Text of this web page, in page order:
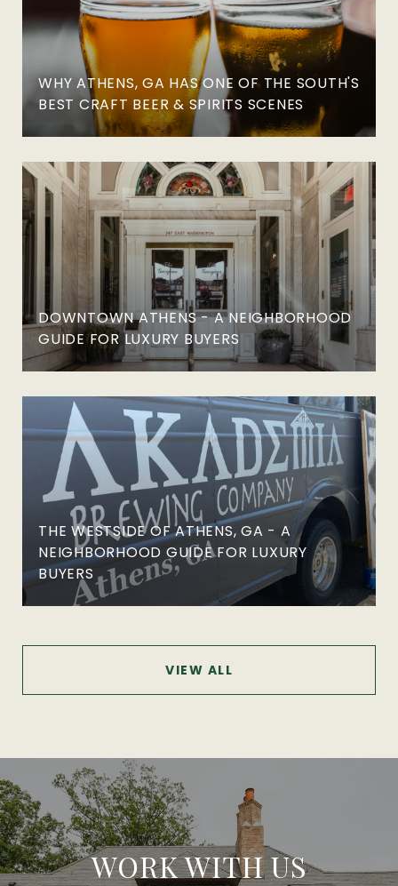
WHY ATHENS, GA HAS ONE OF THE SOUTH'S
BEST CRAFT BEER & SPIRITS SCENES
DOWNTOWN ATHENS - A NEIGHBORHOOD
GUIDE FOR LUXURY BUYERS
THE WESTSIDE OF ATHENS, GA - A
NEIGHBORHOOD GUIDE FOR LUXURY
BUYERS
VIEW ALL
WORK WITH US